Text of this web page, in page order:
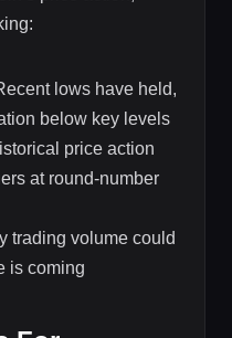
lows have held,
below key levels
price action
at round-number
trading volume could
is coming